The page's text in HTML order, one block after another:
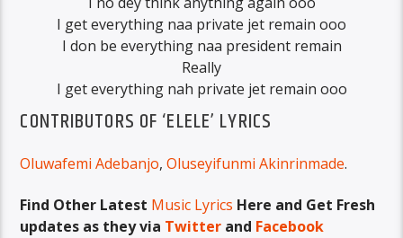
I get everything naa private jet remain ooo
I don be everything naa president remain
Really
I get everything nah private jet remain ooo
CONTRIBUTORS OF ‘ELELE’ LYRICS
Oluwafemi Adebanjo,Oluseyifunmi Akinrinmade.
Find Other Latest Music Lyrics Here and Get Fresh
updates as they via Twitter and Facebook